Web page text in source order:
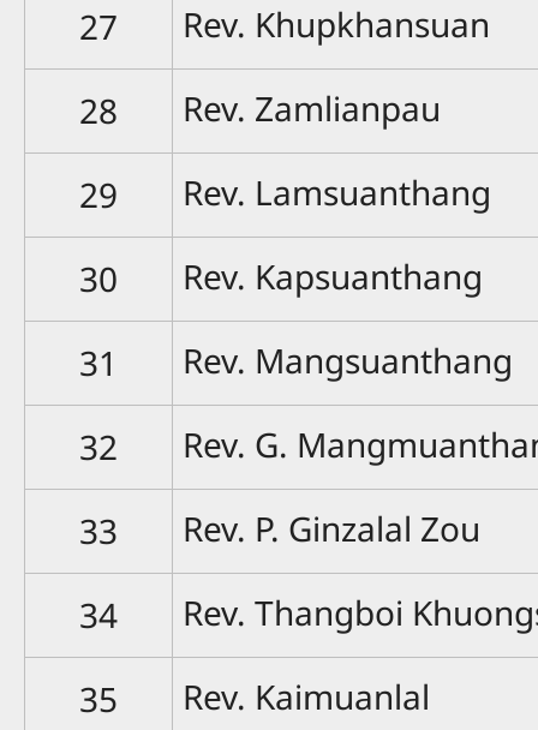
27
Rev. Khupkhansuan
28
Rev. Zamlianpau
29
Rev. Lamsuanthang
30
Rev. Kapsuanthang
31
Rev. Mangsuanthang
32
Rev. G.
33
Rev. P. Ginzalal Zou
34
Rev. Thangboi
35
Rev. Kaimuanlal